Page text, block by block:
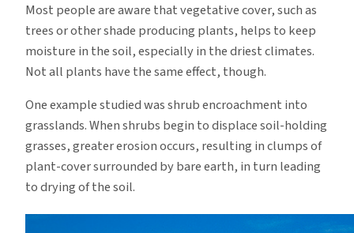
Most people are aware that vegetative cover, such as
trees or other shade producing plants, helps to keep
moisture in the soil, especially in the driest climates.
Not all plants have the same effect, though.
One example studied was shrub encroachment into
grasslands.When shrubs begin to displace soil-holding
grasses, greater erosion occurs, resulting in clumps of
plant-cover surrounded by bare earth, in turn leading
to drying of the soil.